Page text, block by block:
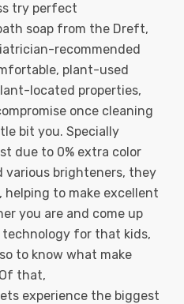
try perfect
soap from the Dreft,
recommended
plant-used
located properties,
once cleaning
bit you. Specially
due to 0% extra color
various brighteners, they
to make excellent
you are and come up
for that kids,
to know what make
that,
experience the biggest